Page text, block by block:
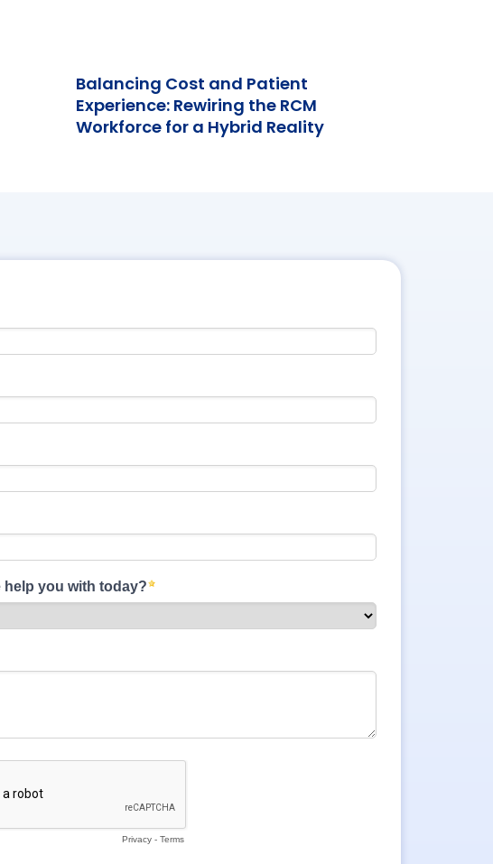
Balancing Cost and Patient
Experience: Rewiring the RCM
Workforce for a Hybrid Reality